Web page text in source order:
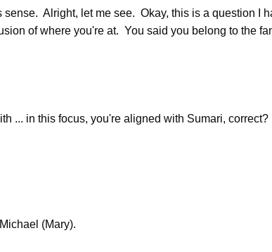
sense. Alright, let me see. Okay, this is a question I
of where you're at. You said you belong to the
... in this focus, you're aligned with Sumari, correct?
(Mary).